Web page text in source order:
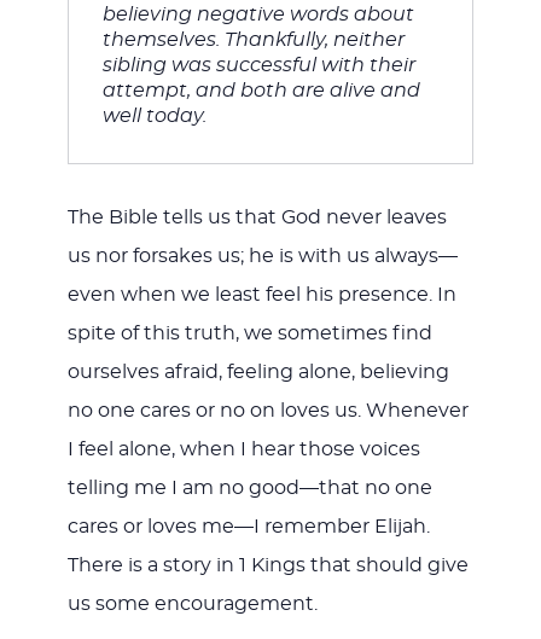
believing negative words about
themselves. Thankfully, neither
sibling was successful with their
attempt, and both are alive and
well today.
The Bible tells us that God never leaves
us nor forsakes us; he is with us always—
even when we least feel his presence. In
spite of this truth, we sometimes find
ourselves afraid, feeling alone, believing
no one cares or no on loves us. Whenever
I feel alone, when I hear those voices
telling me I am no good—that no one
cares or loves me—I remember Elijah.
There is a story in 1 Kings that should give
us some encouragement.